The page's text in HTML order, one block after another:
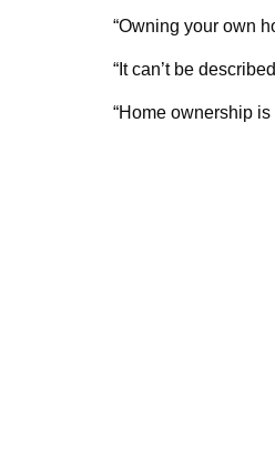
“Owning your own
“It can’t be
“Home ownership